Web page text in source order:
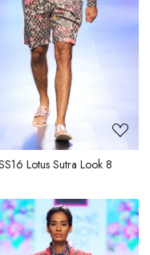
Loading...
Lotus Sutra Look 8